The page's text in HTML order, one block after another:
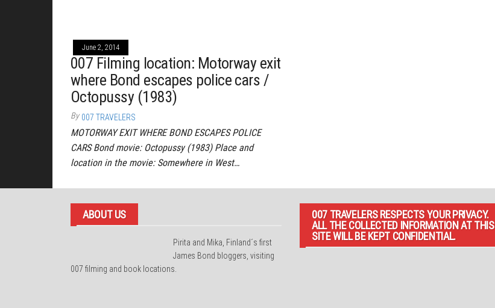
June 2, 2014
007 Filming location: Motorway exit
where Bond escapes police cars /
Octopussy (1983)
By 007 TRAVELERS
MOTORWAY EXIT WHERE BOND ESCAPES POLICE
CARS Bond movie: Octopussy (1983) Place and
location in the movie: Somewhere in West…
ABOUT US
Pirita and Mika, Finland´s first
James Bond bloggers, visiting
007 filming and book locations.
007 TRAVELERS RESPECTS YOUR PRIVACY.
ALL THE COLLECTED INFORMATION AT THIS
SITE WILL BE KEPT CONFIDENTIAL.